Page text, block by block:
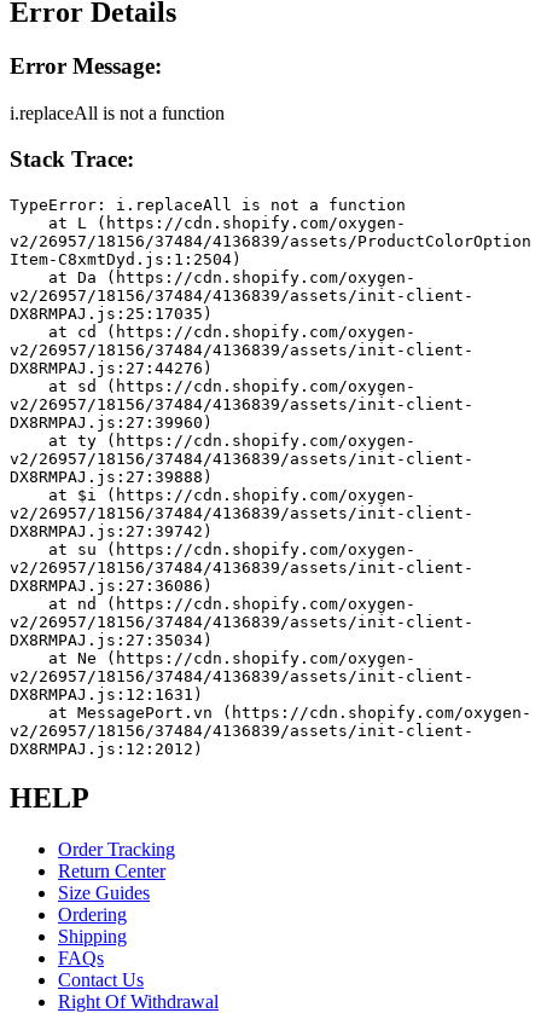
Error Details
Error Message:
i.replaceAll is not a function
Stack Trace:
TypeError: i.replaceAll is not a function
v2/26957/18156/37484/4136839/assets/ProductColorOption
Item-C8xmtDyd.js:1:2504)
v2/26957/18156/37484/4136839/assets/init-client-
DX8RMPAJ.js:25:17035)
v2/26957/18156/37484/4136839/assets/init-client-
DX8RMPAJ.js:27:44276)
v2/26957/18156/37484/4136839/assets/init-client-
DX8RMPAJ.js:27:39960)
v2/26957/18156/37484/4136839/assets/init-client-
DX8RMPAJ.js:27:39888)
v2/26957/18156/37484/4136839/assets/init-client-
DX8RMPAJ.js:27:39742)
v2/26957/18156/37484/4136839/assets/init-client-
DX8RMPAJ.js:27:36086)
v2/26957/18156/37484/4136839/assets/init-client-
DX8RMPAJ.js:27:35034)
v2/26957/18156/37484/4136839/assets/init-client-
DX8RMPAJ.js:12:1631)
v2/26957/18156/37484/4136839/assets/init-client-
DX8RMPAJ.js:12:2012)
HELP
Order Tracking
Return Center
Size Guides
Ordering
Shipping
FAQs
Contact Us
Right Of Withdrawal